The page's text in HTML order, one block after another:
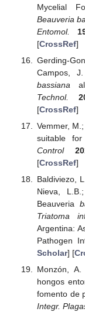
Mycelial
Beauveria
Entomol.
[CrossRef]
Gerding-
Campos,
bassiana
Technol.
[CrossRef]
Vemmer,
suitable
Control
[CrossRef]
Baldiviezo,
Nieva,
Beauveria
Triatoma
Argentina:
Pathogen
Scholar] [
Monzón,
hongos
fomento de
Integr.